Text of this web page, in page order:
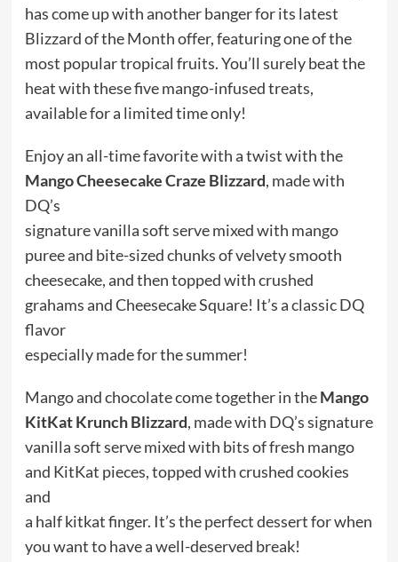
has come up with another banger for its latest
Blizzard of the Month offer, featuring one of the
most popular tropical fruits. You’ll surely beat the
heat with these five mango-infused treats,
available for a limited time only!
Enjoy an all-time favorite with a twist with the
Mango Cheesecake Craze Blizzard, made with
DQ’s
signature vanilla soft serve mixed with mango
puree and bite-sized chunks of velvety smooth
cheesecake, and then topped with crushed
grahams and Cheesecake Square! It’s a classic DQ
flavor
especially made for the summer!
Mango and chocolate come together in theMango
KitKat Krunch Blizzard, made with DQ’s signature
vanilla soft serve mixed with bits of fresh mango
and KitKat pieces, topped with crushed cookies
and
a half kitkat finger. It’s the perfect dessert for when
you want to have a well-deserved break!